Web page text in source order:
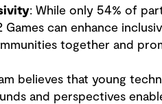
: While only 54% of
Games can enhance
together and
believes that young
and perspectives